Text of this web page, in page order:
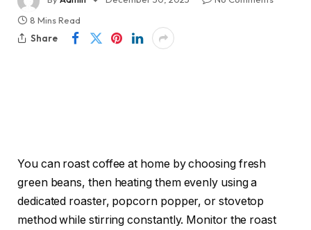
8 Mins Read
Share
You can roast coffee at home by choosing fresh
green beans, then heating them evenly using a
dedicated roaster, popcorn popper, or stovetop
method while stirring constantly. Monitor the roast